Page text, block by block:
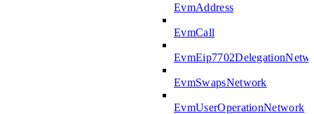
EvmAddress
EvmCall
EvmSwapsNetwork
EvmUserOperationNetwork